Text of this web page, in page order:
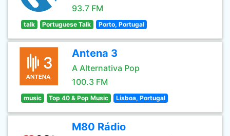
93.7 FM
talk Portuguese Talk Porto, Portugal
Antena 3
A Alternativa Pop
100.3 FM
music Top 40 & Pop Music Lisboa, Portugal
M80 Rádio